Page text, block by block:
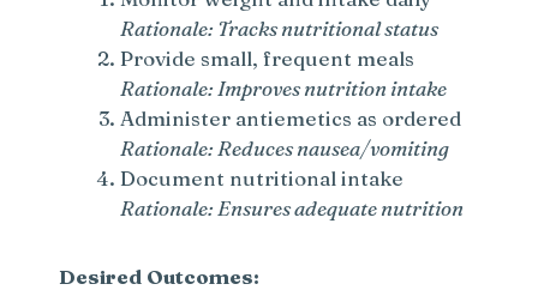
i
d
e
Rationale: Tracks nutritional status
Provide small, frequent meals
Rationale: Improves nutrition intake
Administer antiemetics as ordered
Rationale: Reduces nausea/vomiting
Document nutritional intake
Rationale: Ensures adequate nutrition
Desired Outcomes: